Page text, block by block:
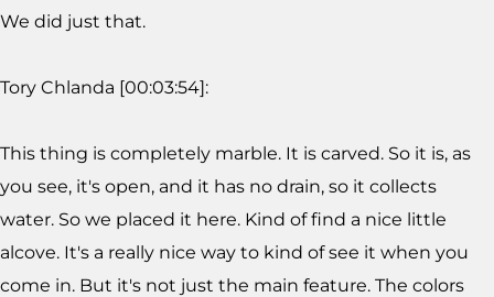
We did just that.
Tory Chlanda [00:03:54]:
This thing is completely marble. It is carved. So it is, as
you see, it's open, and it has no drain, so it collects
water. So we placed it here. Kind of find a nice little
alcove. It's a really nice way to kind of see it when you
come in. But it's not just the main feature. The colors